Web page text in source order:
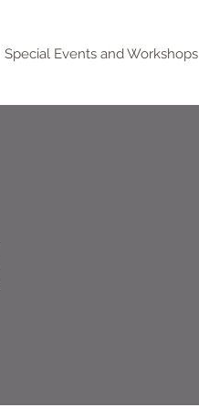
Special Events and Workshops